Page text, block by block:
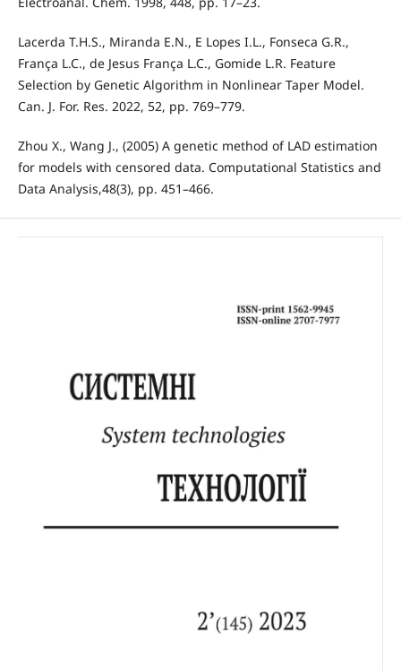
Lacerda T.H.S., Miranda E.N., E Lopes I.L., Fonseca G.R.,
França L.C., de Jesus França L.C., Gomide L.R. Feature
Selection by Genetic Algorithm in Nonlinear Taper Model.
Can. J. For. Res. 2022, 52, pp. 769–779.
Zhou X., Wang J., (2005) A genetic method of LAD estimation
for models with censored data. Computational Statistics and
Data Analysis,48(3), pp. 451–466.